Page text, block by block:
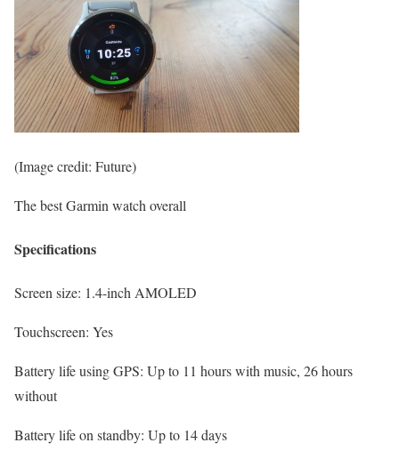
(Image credit: Future)
The best Garmin watch overall
Specifications
Screen size: 1.4-inch AMOLED
Touchscreen: Yes
Battery life using GPS: Up to 11 hours with music, 26 hours
without
Battery life on standby: Up to 14 days